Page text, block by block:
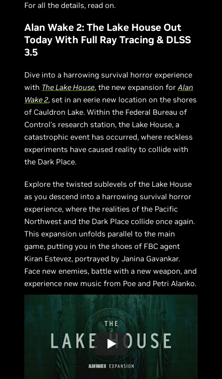
For all the details, read on.
Alan Wake 2: The Lake House Out
Today With Full Ray Tracing & DLSS
3.5
Dive into a harrowing survival horror experience
with The Lake House, the new expansion forAlan
Wake 2, set in an eerie new location on the shores
of Cauldron Lake. Within the Federal Bureau of
Control's research station, the Lake House, a
catastrophic event has occurred, where reckless
experiments have caused reality to collide with
the Dark Place.
Explore the twisted sublevels of the Lake House
as you descend into a harrowing survival horror
experience, where the realities of the Pacific
Northwest and the Dark Place collide once again.
This expansion unfolds parallel to the main
game, putting you in the shoes of FBC agent
Kiran Estevez, portrayed by Janina Gavankar.
Face new enemies, battle with a new weapon, and
experience new music from Poe and Petri Alanko.